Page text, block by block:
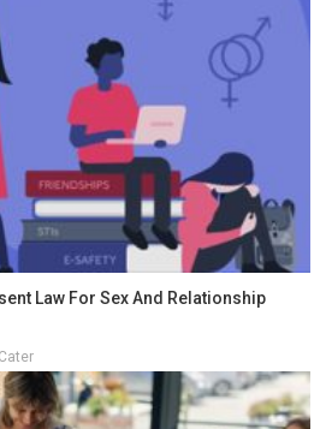
Law For Sex And Relationship